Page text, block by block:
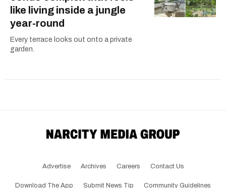
like living inside a jungle
year-round
Every terrace looks out onto a private
garden.
Advertise Archives Careers Contact Us
Download The App Submit News Tip Community Guidelines